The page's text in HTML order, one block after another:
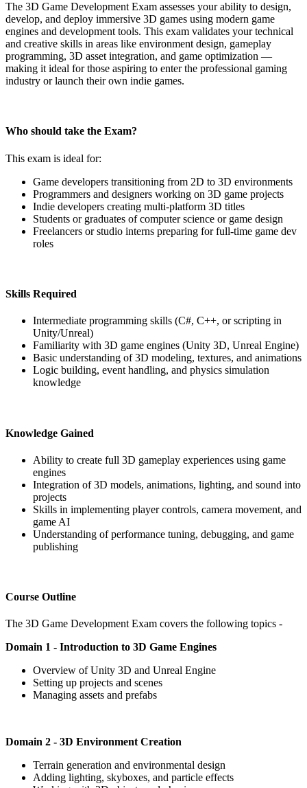
The 3D Game Development Exam assesses your ability to design,
develop, and deploy immersive 3D games using modern game
engines and development tools. This exam validates your technical
and creative skills in areas like environment design, gameplay
programming, 3D asset integration, and game optimization —
making it ideal for those aspiring to enter the professional gaming
industry or launch their own indie games.
Who should take the Exam?
This exam is ideal for:
Game developers transitioning from 2D to 3D environments
Programmers and designers working on 3D game projects
Indie developers creating multi-platform 3D titles
Students or graduates of computer science or game design
Freelancers or studio interns preparing for full-time game dev
roles
Skills Required
Intermediate programming skills (C#, C++, or scripting in
Unity/Unreal)
Familiarity with 3D game engines (Unity 3D, Unreal Engine)
Basic understanding of 3D modeling, textures, and animations
Logic building, event handling, and physics simulation
knowledge
Knowledge Gained
Ability to create full 3D gameplay experiences using game
engines
Integration of 3D models, animations, lighting, and sound into
projects
Skills in implementing player controls, camera movement, and
game AI
Understanding of performance tuning, debugging, and game
publishing
Course Outline
The 3D Game Development Exam covers the following topics -
Domain 1 - Introduction to 3D Game Engines
Overview of Unity 3D and Unreal Engine
Setting up projects and scenes
Managing assets and prefabs
Domain 2 - 3D Environment Creation
Terrain generation and environmental design
Adding lighting, skyboxes, and particle effects